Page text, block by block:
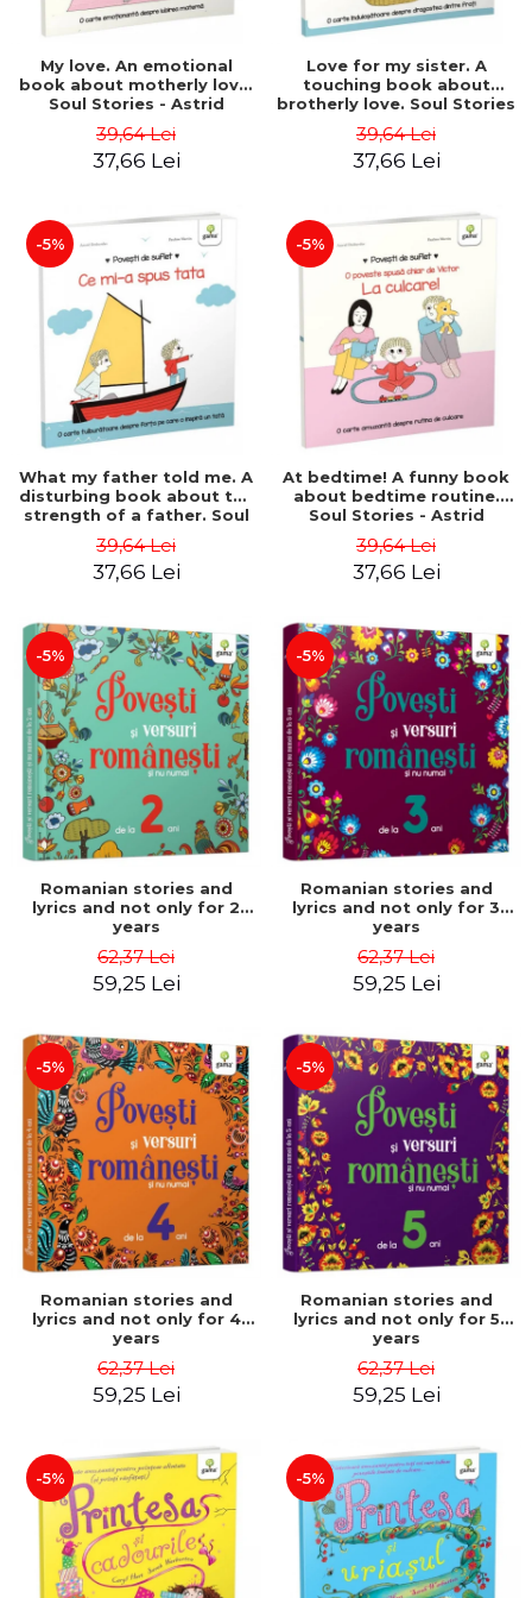
My love. An emotional
book about motherly love.
Soul Stories - Astrid
39,64 Lei
37,66 Lei
Love for my sister. A
touching book about
brotherly love. Soul Stories
39,64 Lei
37,66 Lei
-5%
What my father told me. A
disturbing book about the
strength of a father. Soul
39,64 Lei
37,66 Lei
-5%
At bedtime! A funny book
about bedtime routine.
Soul Stories - Astrid
39,64 Lei
37,66 Lei
-5%
Romanian stories and
lyrics and not only for 2
years
62,37 Lei
59,25 Lei
-5%
Romanian stories and
lyrics and not only for 3
years
62,37 Lei
59,25 Lei
-5%
Romanian stories and
lyrics and not only for 4
years
62,37 Lei
59,25 Lei
-5%
Romanian stories and
lyrics and not only for 5
years
62,37 Lei
59,25 Lei
-5% -5%